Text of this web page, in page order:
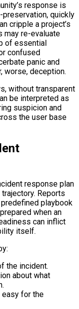
response is
quickly
cripple a project’s
may re-evaluate
of essential
confused
panic and
worse, deception.
without transparent
be interpreted as
suspicion and
the user base
response plan
Reports
playbook
when an
can inflict
itself.
the incident.
about what
easy for the